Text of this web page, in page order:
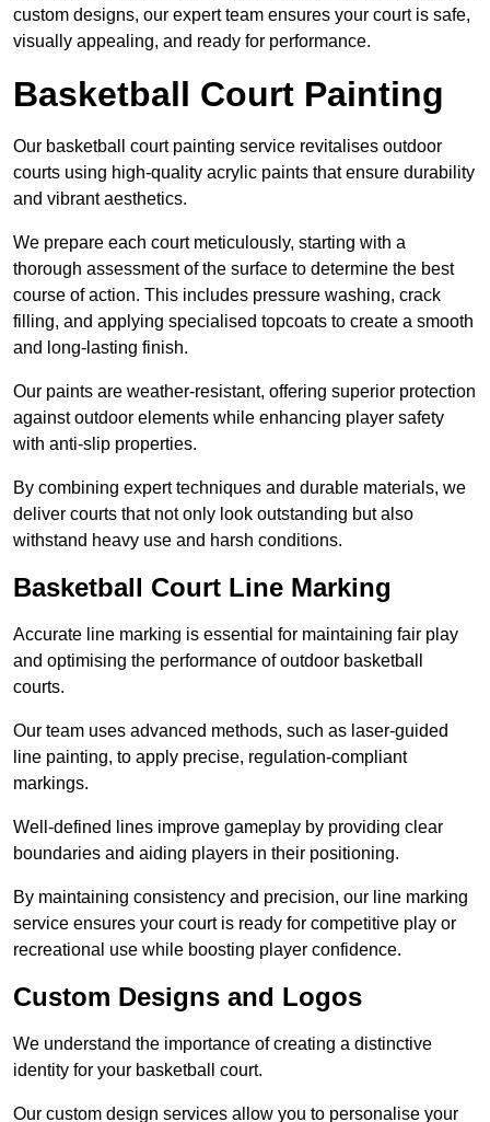
custom designs, our expert team ensures your court is safe,
visually appealing, and ready for performance.
Basketball Court Painting
Our basketball court painting service revitalises outdoor
courts using high-quality acrylic paints that ensure durability
and vibrant aesthetics.
We prepare each court meticulously, starting with a
thorough assessment of the surface to determine the best
course of action. This includes pressure washing, crack
filling, and applying specialised topcoats to create a smooth
and long-lasting finish.
Our paints are weather-resistant, offering superior protection
against outdoor elements while enhancing player safety
with anti-slip properties.
By combining expert techniques and durable materials, we
deliver courts that not only look outstanding but also
withstand heavy use and harsh conditions.
Basketball Court Line Marking
Accurate line marking is essential for maintaining fair play
and optimising the performance of outdoor basketball
courts.
Our team uses advanced methods, such as laser-guided
line painting, to apply precise, regulation-compliant
markings.
Well-defined lines improve gameplay by providing clear
boundaries and aiding players in their positioning.
By maintaining consistency and precision, our line marking
service ensures your court is ready for competitive play or
recreational use while boosting player confidence.
Custom Designs and Logos
We understand the importance of creating a distinctive
identity for your basketball court.
Our custom design services allow you to personalise your